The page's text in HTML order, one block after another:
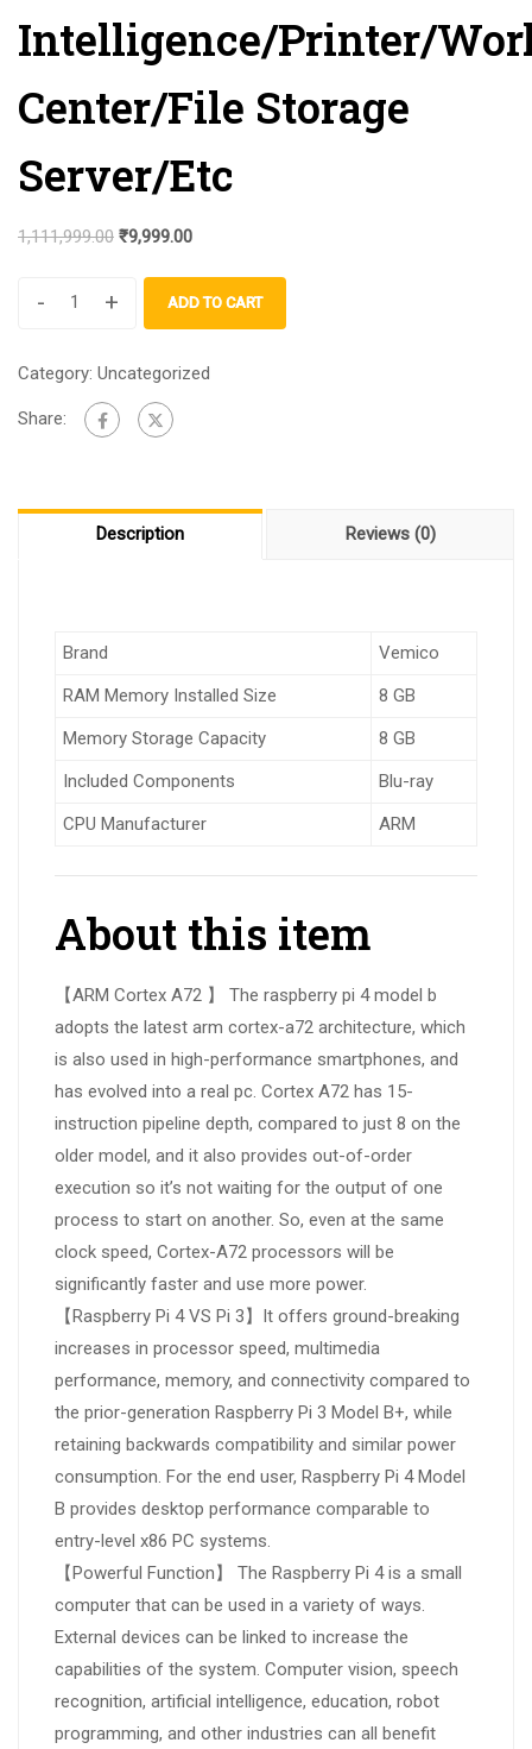
Intelligence/Printer/
Center/File Storage
Server/Etc
1,111,999.00 ₹9,999.00
- + ADD TO CART
Category: Uncategorized
Share:
Description Reviews (0)
Brand
Vemico
RAM Memory Installed Size
8 GB
Memory Storage Capacity
8 GB
Included Components
Blu-ray
CPU Manufacturer
ARM
About this item
【ARM Cortex A72 】 The raspberry pi 4 model b
adopts the latest arm cortex-a72 architecture, which
is also used in high-performance smartphones, and
has evolved into a real pc. Cortex A72 has 15-
instruction pipeline depth, compared to just 8 on the
older model, and it also provides out-of-order
execution so it’s not waiting for the output of one
process to start on another. So, even at the same
clock speed, Cortex-A72 processors will be
significantly faster and use more power.
【Raspberry Pi 4 VS Pi 3】It offers ground-breaking
increases in processor speed, multimedia
performance, memory, and connectivity compared to
the prior-generation Raspberry Pi 3 Model B+, while
retaining backwards compatibility and similar power
consumption. For the end user, Raspberry Pi 4 Model
B provides desktop performance comparable to
entry-level x86 PC systems.
【Powerful Function】 The Raspberry Pi 4 is a small
computer that can be used in a variety of ways.
External devices can be linked to increase the
capabilities of the system. Computer vision, speech
recognition, artificial intelligence, education, robot
programming, and other industries can all benefit